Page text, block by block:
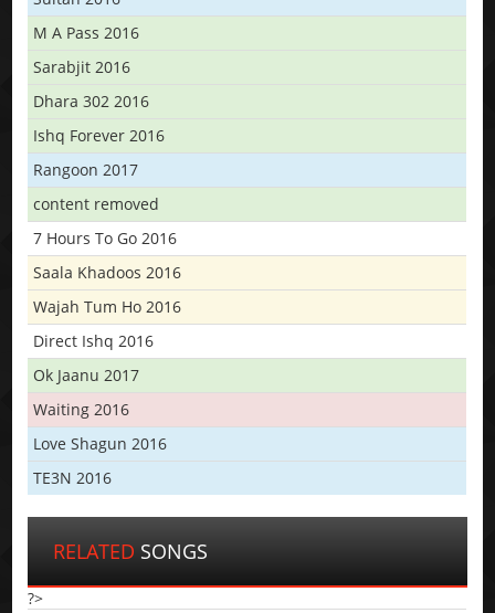
M A Pass 2016
Sarabjit 2016
Dhara 302 2016
Ishq Forever 2016
Rangoon 2017
content removed
7 Hours To Go 2016
Saala Khadoos 2016
Wajah Tum Ho 2016
Direct Ishq 2016
Ok Jaanu 2017
Waiting 2016
Love Shagun 2016
TE3N 2016
RELATED SONGS
?>